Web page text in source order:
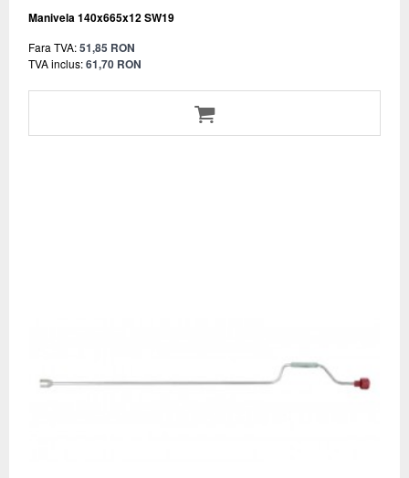
Manivela 140x665x12 SW19
Fara TVA:51,85 RON
TVA inclus:61,70 RON